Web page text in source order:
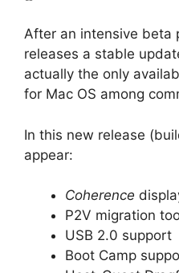
After an intensive beta
releases a stable
actually the only
for Mac OS among
In this new release
appear:
Coherence
P2V migration
USB 2.0 support
Boot Camp